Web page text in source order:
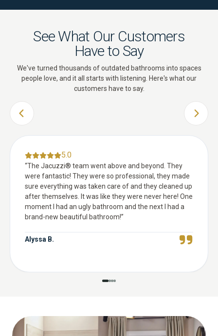
See What Our Customers
Have to Say
We've turned thousands of outdated bathrooms into spaces
people love, and it all starts with listening. Here's what our
customers have to say.
PREVIOUS SLIDE NEXT
5.0
“The Jacuzzi® team went above and beyond. They
were fantastic! They were so professional, they made
sure everything was taken care of and they cleaned up
after themselves. It was like they were never here! One
moment I had an ugly bathroom and the next I had a
brand-new beautiful bathroom!”
Alyssa B.